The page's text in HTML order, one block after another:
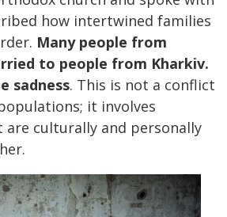
how intertwined families
Many people from
to people from Kharkiv.
sadness. This is not a conflict
it involves
culturally and personally